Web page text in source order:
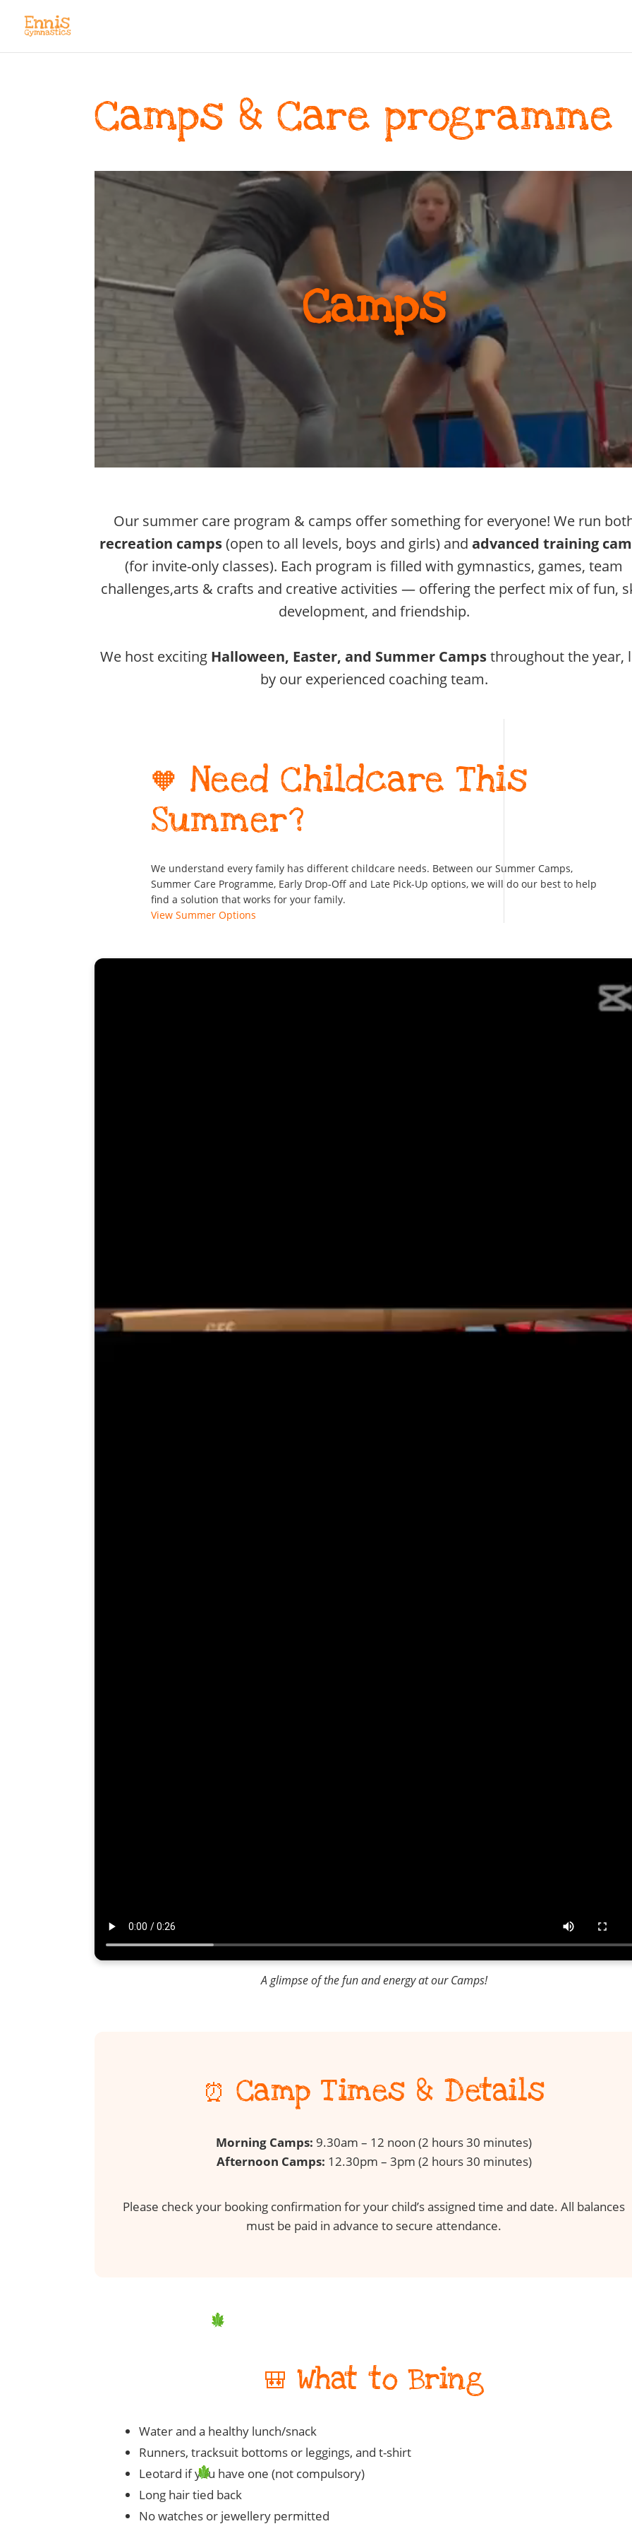
Camps & Care programme
Camps
Our summer care program & camps offer something for everyone! We run
recreation camps(open to all levels, boys and girls) andadvanced training
(for invite-only classes). Each program is filled with gymnastics, games, team
challenges,arts & crafts and creative activities — offering the perfect mix of fun,
development, and friendship.
We host exciting Halloween, Easter, and Summer Campsthroughout the year,
by our experienced coaching team.
🧡 Need Childcare This
Summer?
We understand every family has different childcare needs. Between our Summer Camps,
Summer Care Programme, Early Drop-Off and Late Pick-Up options, we will do our best to help
find a solution that works for your family.
View Summer Options
A glimpse of the fun and energy at our Camps!
⏰ Camp Times & Details
Morning Camps: 9.30am – 12 noon (2 hours 30 minutes)
Afternoon Camps: 12.30pm – 3pm (2 hours 30 minutes)
Please check your booking confirmation for your child’s assigned time and date. All balances
must be paid in advance to secure attendance.
🎒 What to Bring
Water and a healthy lunch/snack
Runners, tracksuit bottoms or leggings, and t-shirt
Leotard if you have one (not compulsory)
Long hair tied back
No watches or jewellery permitted